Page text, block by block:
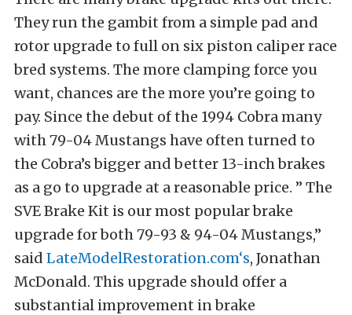
They run the gambit from a simple pad and
rotor upgrade to full on six piston caliper race
bred systems. The more clamping force you
want, chances are the more you’re going to
pay. Since the debut of the 1994 Cobra many
with 79-04 Mustangs have often turned to
the Cobra’s bigger and better 13-inch brakes
as a go to upgrade at a reasonable price. ” The
SVE Brake Kit is our most popular brake
upgrade for both 79-93 & 94-04 Mustangs,”
said LateModelRestoration.com‘s, Jonathan
McDonald. This upgrade should offer a
substantial improvement in brake